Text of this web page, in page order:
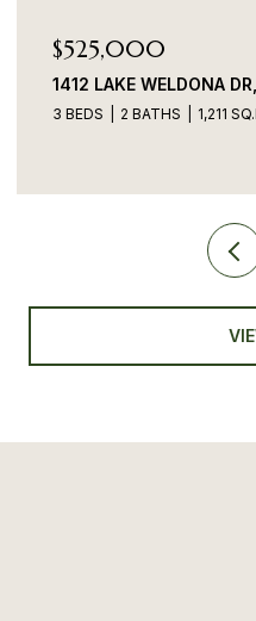
$525,000
1412 LAKE WELDONA
3 BEDS 2 BATHS 1,211